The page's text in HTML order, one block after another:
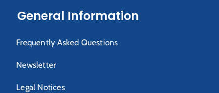
General Information
Frequently Asked Questions
Newsletter
Legal Notices